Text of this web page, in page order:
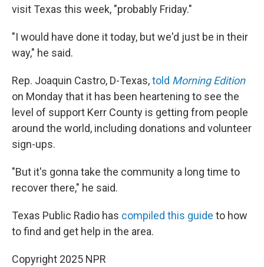
visit Texas this week, "probably Friday."
"I would have done it today, but we'd just be in their
way," he said.
Rep. Joaquin Castro, D-Texas,told Morning Edition
on Monday that it has been heartening to see the
level of support Kerr County is getting from people
around the world, including donations and volunteer
sign-ups.
"But it's gonna take the community a long time to
recover there," he said.
Texas Public Radio has compiled this guide to how
to find and get help in the area.
Copyright 2025 NPR